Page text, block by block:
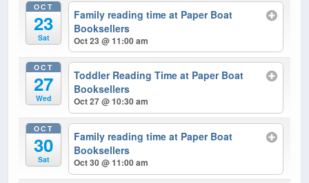
OCT
23
Sat
Family reading time at Paper Boat
Booksellers
Oct 23 @ 11:00 am
OCT
27
Wed
Toddler Reading Time at Paper Boat
Booksellers
Oct 27 @ 10:30 am
OCT
30
Sat
Family reading time at Paper Boat
Booksellers
Oct 30 @ 11:00 am